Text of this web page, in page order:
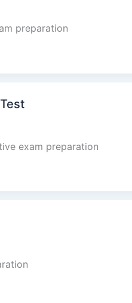
preparation
exam preparation